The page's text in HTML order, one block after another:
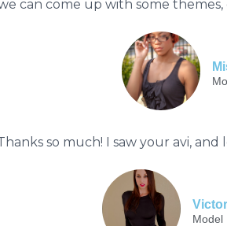
can come up with some
so much! I saw your avi, and
Model